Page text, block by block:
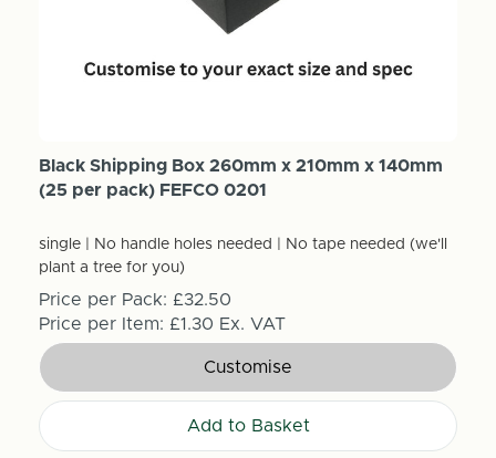
Black Shipping Box 260mm x 210mm x 140mm
(25 per pack) FEFCO 0201
single | No handle holes needed | No tape needed (we'll
plant a tree for you)
Price per Pack: £32.50
Price per Item: £1.30 Ex. VAT
Customise
Add to Basket